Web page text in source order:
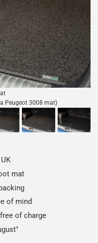
Peugeot 3008 mat)
mat
of mind
of charge
†